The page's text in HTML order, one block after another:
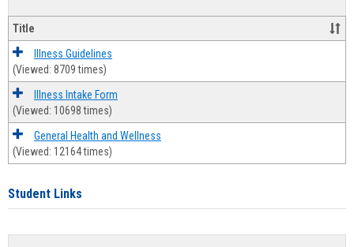
and
Title
Illness Guidelines
(Viewed: 8709 times)
Illness Intake Form
(Viewed: 10698 times)
General Health and Wellness
(Viewed: 12164 times)
Student Links